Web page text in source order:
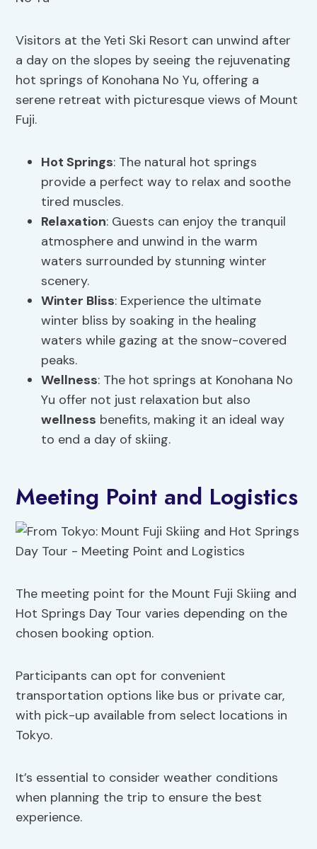
Visitors at the Yeti Ski Resort can unwind after
a day on the slopes by seeing the rejuvenating
hot springs of Konohana No Yu, offering a
serene retreat with picturesque views of Mount
Fuji.
Hot Springs: The natural hot springs
provide a perfect way to relax and soothe
tired muscles.
Relaxation: Guests can enjoy the tranquil
atmosphere and unwind in the warm
waters surrounded by stunning winter
scenery.
Winter Bliss: Experience the ultimate
winter bliss by soaking in the healing
waters while gazing at the snow-covered
peaks.
Wellness: The hot springs at Konohana No
Yu offer not just relaxation but also
wellness benefits, making it an ideal way
to end a day of skiing.
Meeting Point and Logistics
The meeting point for the Mount Fuji Skiing and
Hot Springs Day Tour varies depending on the
chosen booking option.
Participants can opt for convenient
transportation options like bus or private car,
with pick-up available from select locations in
Tokyo.
It’s essential to consider weather conditions
when planning the trip to ensure the best
experience.